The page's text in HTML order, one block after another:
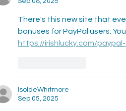
There's this new site that
bonuses for PayPal users.
https://irishlucky.com/
IsoldeWhitmore
Sep 05, 2025